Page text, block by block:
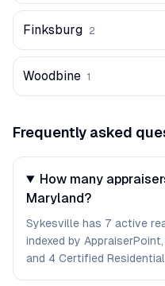
Finksburg 2
Woodbine 1
Frequently asked
How many
Maryland?
Sykesville has 7 active
indexed by
and 4 Certified